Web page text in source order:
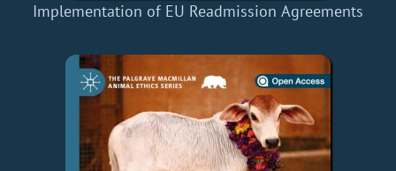
Implementation of EU Readmission Agreements